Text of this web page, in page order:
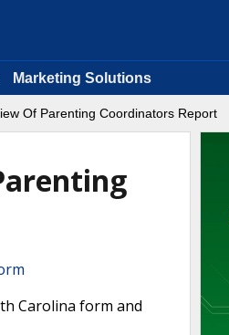
Marketing Solutions
Of Parenting Coordinators Report
Carolina form and